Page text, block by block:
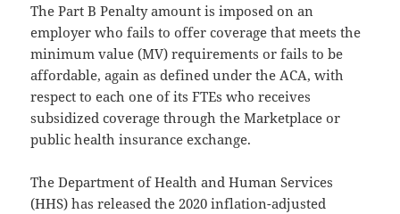
The Part B Penalty amount is imposed on an
employer who fails to offer coverage that meets the
minimum value (MV) requirements or fails to be
affordable, again as defined under the ACA, with
respect to each one of its FTEs who receives
subsidized coverage through the Marketplace or
public health insurance exchange.
The Department of Health and Human Services
(HHS) has released the 2020 inflation-adjusted